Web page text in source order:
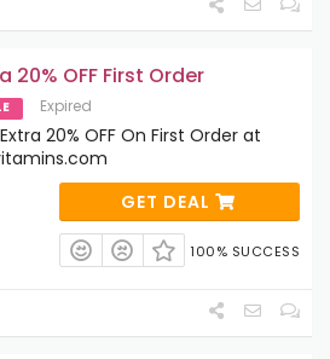
20% OFF First Order
Expired
20% OFF On First Order at
GET DEAL
100% SUCCESS